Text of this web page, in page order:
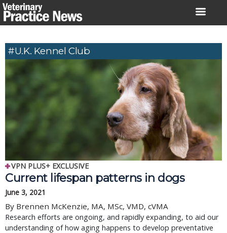
Skip
to
#U.K. Kennel Club
VPN PLUS+ EXCLUSIVE
Current lifespan patterns in dogs
June 3, 2021
By Brennen McKenzie, MA, MSc, VMD, cVMA
Research efforts are ongoing, and rapidly expanding, to aid our
understanding of how aging happens to develop preventative